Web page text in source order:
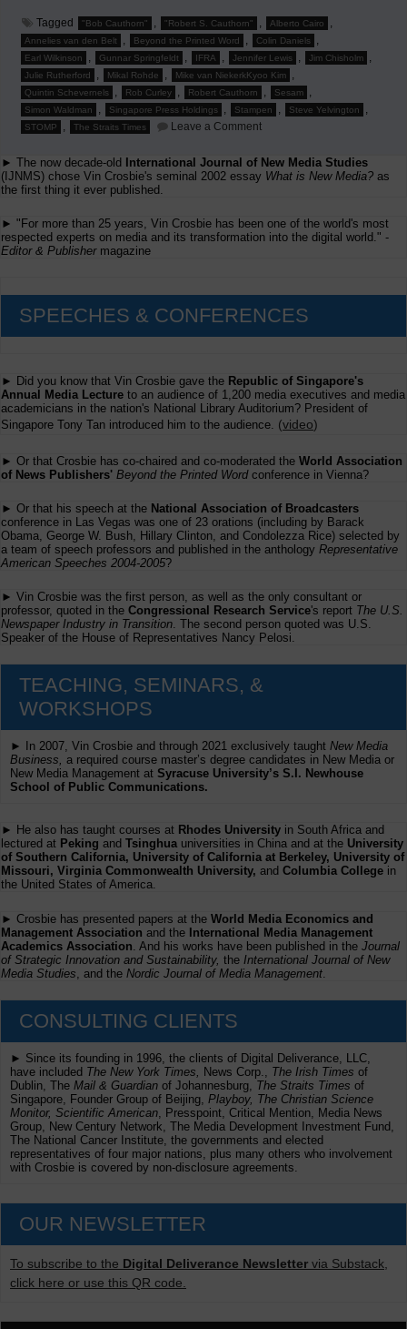
Tagged "Bob Cauthorn" , "Robert S. Cauthorn" , Alberto Cairo ,
Annelies van den Belt , Beyond the Printed Word , Colin Daniels ,
Earl Wilkinson , Gunnar Springfeldt , IFRA , Jennifer Lewis , Jim Chisholm ,
Julie Rutherford , Mikal Rohde , Mike van NiekerkKyoo Kim ,
Quintin Schevernels , Rob Curley , Robert Cauthorn , Sesam ,
Simon Waldman , Singapore Press Holdings , Stampen , Steve Yelvington ,
STOMP , The Straits Times Leave a Commenton
to
Speak
Printed
Word'
► The now decade-old
International Journal of New Media Studies
(IJNMS) chose Vin Crosbie's seminal 2002 essay What is New Media? as
the first thing it ever published.
► "For more than 25 years, Vin Crosbie has been one of the world's most
respected experts on media and its transformation into the digital world." -
Editor & Publishermagazine
SPEECHES & CONFERENCES
► Did you know that Vin Crosbie gave the Republic of Singapore's
Annual Media Lecture to an audience of 1,200 media executives and media
academicians in the nation's National Library Auditorium? President of
Singapore Tony Tan introduced him to the audience. (video)
► Or that Crosbie has co-chaired and co-moderated the World Association
of News Publishers' Beyond the Printed Wordconference in Vienna?
► Or that his speech at the National Association of Broadcasters
conference in Las Vegas was one of 23 orations (including by Barack
Obama, George W. Bush, Hillary Clinton, and Condolezza Rice) selected by
a team of speech professors and published in the anthology Representative
American Speeches 2004-2005?
► Vin Crosbie was the first person, as well as the only consultant or
professor, quoted in the Congressional Research Service's report The U.S.
Newspaper Industry in Transition. The second person quoted was U.S.
Speaker of the House of Representatives Nancy Pelosi.
TEACHING, SEMINARS, &
WORKSHOPS
► In 2007, Vin Crosbie and through 2021 exclusively taught New Media
Business, a required course master’s degree candidates in New Media or
New Media Management at Syracuse University’s S.I. Newhouse
School of Public Communications.
► He also has taught courses at Rhodes University in South Africa and
lectured at Peking and Tsinghua universities in China and at the University
of Southern California, University of California at Berkeley, University of
Missouri, Virginia Commonwealth University, and Columbia College in
the United States of America.
► Crosbie has presented papers at the World Media Economics and
Management Association and the International Media Management
Academics Association . And his works have been published in the Journal
of Strategic Innovation and Sustainability, the International Journal of New
Media Studies , and the Nordic Journal of Media Management
CONSULTING CLIENTS
► Since its founding in 1996, the clients of Digital Deliverance, LLC,
have included The New York Times, News Corp., The Irish Times of
Dublin, The Mail & Guardian of Johannesburg, The Straits Times of
Singapore, Founder Group of Beijing, Playboy, The Christian Science
Monitor, Scientific American , Presspoint, Critical Mention, Media News
Group, New Century Network, The Media Development Investment Fund,
The National Cancer Institute, the governments and elected
representatives of four major nations, plus many others who involvement
with Crosbie is covered by non-disclosure agreements.
OUR NEWSLETTER
To subscribe to the Digital Deliverance Newsletter via Substack,
click here or use this QR code.